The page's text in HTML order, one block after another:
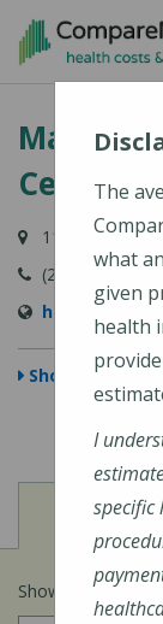
Skip
content
Martin's
Center -
114 Bath
(207) 798-4400
https://
Show Map
Show prices for my
The
what
given
health
I
specific